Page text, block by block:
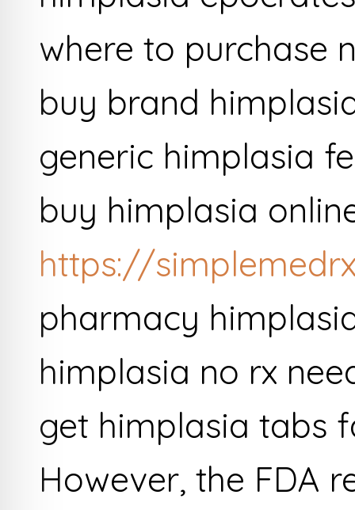
where to purchase
buy brand
generic himplasia
buy himplasia
https://
pharmacy
himplasia no rx
get himplasia tabs
However, the FDA